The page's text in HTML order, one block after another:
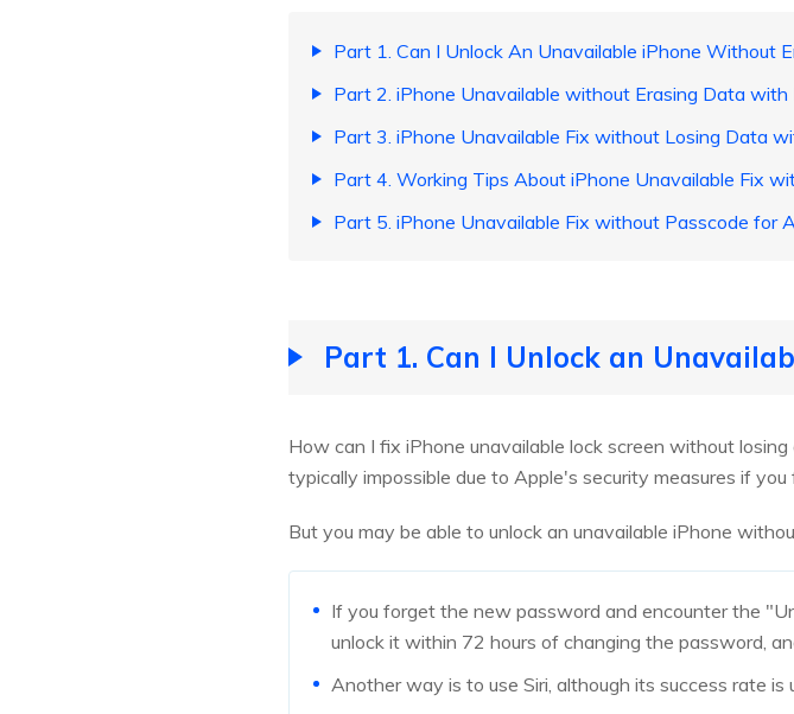
Part 1. Can I Unlock An Unavailable iPhone Without
Part 2. iPhone Unavailable without Erasing Data with
Part 3. iPhone Unavailable Fix without Losing Data
Part 4. Working Tips About iPhone Unavailable Fix
Part 5. iPhone Unavailable Fix without Passcode for
Part 1. Can I Unlock an
How can I fix iPhone unavailable lock screen without
typically impossible due to Apple's security measures if
But you may be able to unlock an unavailable iPhone
If you forget the new password and encounter the
unlock it within 72 hours of changing the password,
Another way is to use Siri, although its success rate is